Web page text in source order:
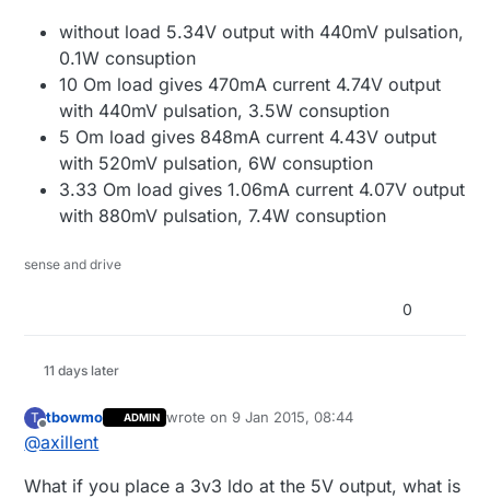
without load 5.34V output with 440mV pulsation,
0.1W consuption
10 Om load gives 470mA current 4.74V output
with 440mV pulsation, 3.5W consuption
5 Om load gives 848mA current 4.43V output
with 520mV pulsation, 6W consuption
3.33 Om load gives 1.06mA current 4.07V output
with 880mV pulsation, 7.4W consuption
sense and drive
0
11 days later
T
Offline
tbowmo ADMIN wrote on9 Jan 2015, 08:44
last edited by
@axillent
What if you place a 3v3 ldo at the 5V output, what is